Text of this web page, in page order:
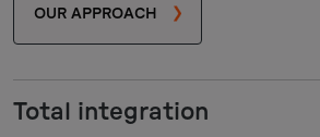
OUR APPROACH
Total integration